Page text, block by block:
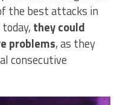
the best attacks in
they could
problems, as they
consecutive